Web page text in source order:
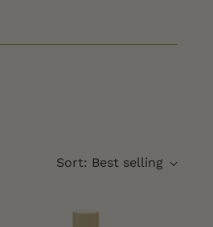
Sort: Best selling